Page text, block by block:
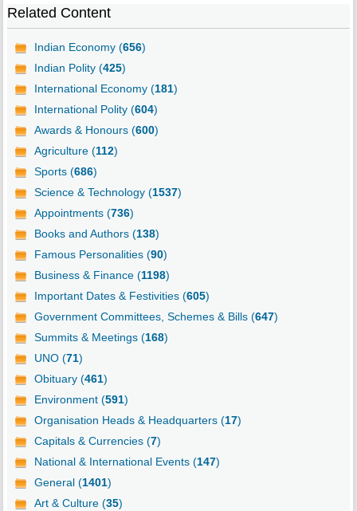
Related Content
Indian Economy (656)
Indian Polity (425)
International Economy (181)
International Polity (604)
Awards & Honours (600)
Agriculture (112)
Sports (686)
Science & Technology (1537)
Appointments (736)
Books and Authors (138)
Famous Personalities (90)
Business & Finance (1198)
Important Dates & Festivities (605)
Government Committees, Schemes & Bills (647)
Summits & Meetings (168)
UNO (71)
Obituary (461)
Environment (591)
Organisation Heads & Headquarters (17)
Capitals & Currencies (7)
National & International Events (147)
General (1401)
Art & Culture (35)